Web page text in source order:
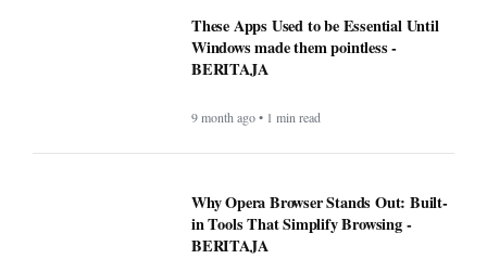
These Apps Used to be Essential Until
Windows made them pointless -
BERITAJA
9 month ago • 1 min read
Why Opera Browser Stands Out: Built-
in Tools That Simplify Browsing -
BERITAJA